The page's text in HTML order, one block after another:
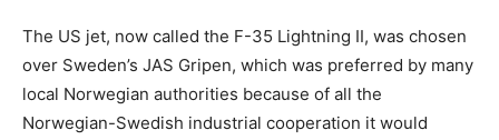
The US jet, now called the F-35 Lightning II, was chosen
over Sweden’s JAS Gripen, which was preferred by many
local Norwegian authorities because of all the
Norwegian-Swedish industrial cooperation it would